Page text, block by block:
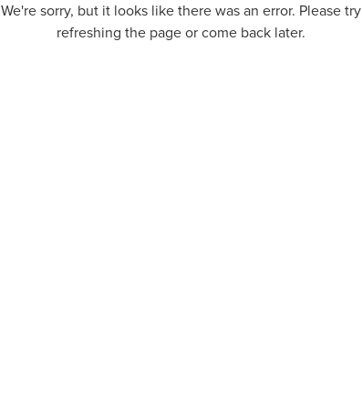
We're sorry, but it looks like there was an error. Please try
refreshing the page or come back later.